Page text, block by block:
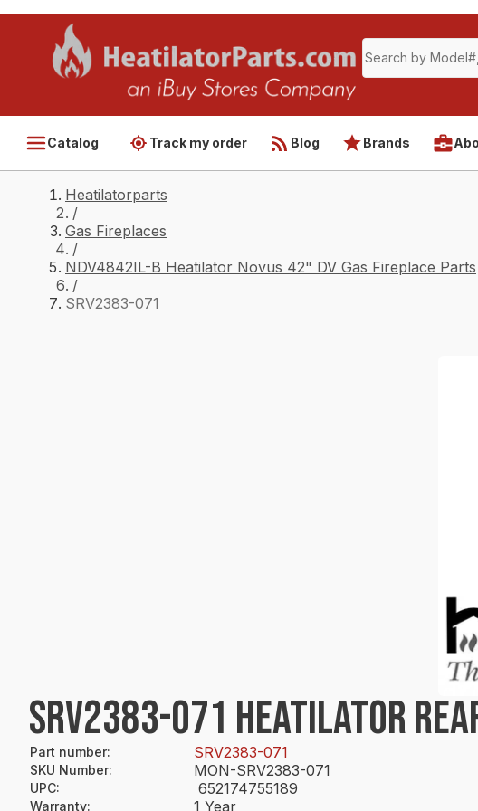
Catalog Track my order Blog Brands
Heatilatorparts
/
Gas Fireplaces
/
NDV4842IL-B Heatilator Novus 42" DV Gas Fireplace Parts
/
SRV2383-071
SRV2383-071 HEATILATOR
Part number: SRV2383-071
SKU Number: MON-SRV2383-071
UPC: 652174755189
Warranty: 1 Year